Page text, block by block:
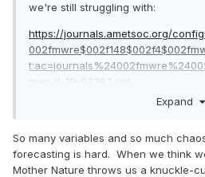
we're still struggling with:
https://journals.ametsoc.org/
mwr-d-19-0339.1.xml
Expand
So many variables and so much
forecasting is hard. When we think
Mother Nature throws us a knuckle-